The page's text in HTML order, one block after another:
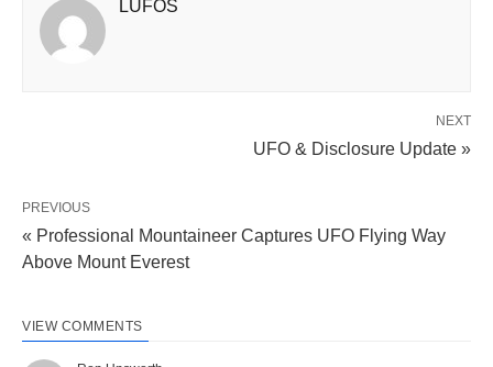
LUFOS
NEXT
UFO & Disclosure Update »
PREVIOUS
« Professional Mountaineer Captures UFO Flying Way
Above Mount Everest
VIEW COMMENTS